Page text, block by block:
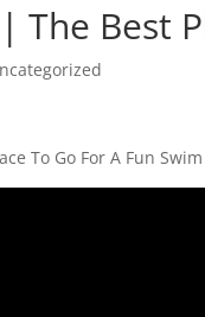
The Best
To Go For A Fun Swim